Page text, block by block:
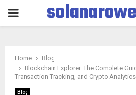
PRIMARY
Home
Blog
Blockchain Explorer: The Complete
Transaction Tracking, and Crypto Analytics
Blog